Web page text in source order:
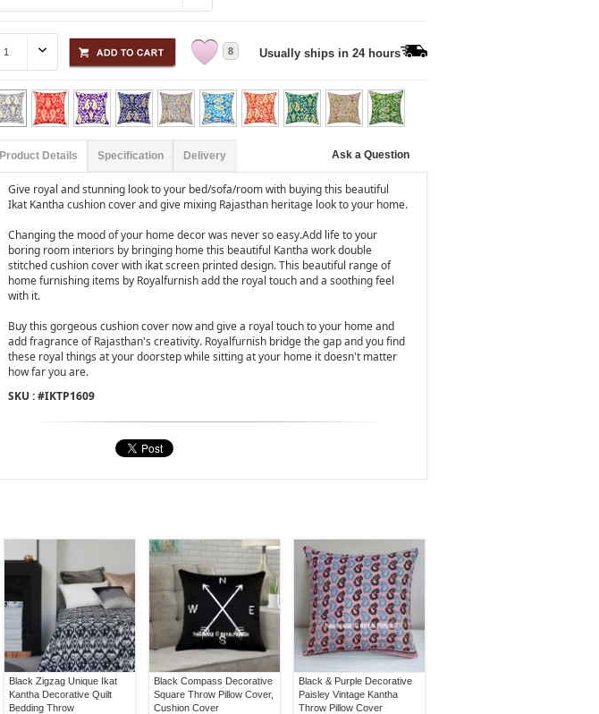
8 Usually ships in 24 hours
Product Details Specification Delivery Ask a Question
Give royal and stunning look to your bed/sofa/room with buying this beautiful
Ikat Kantha cushion cover and give mixing Rajasthan heritage look to your home.
Changing the mood of your home decor was never so easy.Add life to your
boring room interiors by bringing home this beautiful Kantha work double
stitched cushion cover with ikat screen printed design. This beautiful range of
home furnishing items by Royalfurnish add the royal touch and a soothing feel
with it.
Buy this gorgeous cushion cover now and give a royal touch to your home and
add fragrance of Rajasthan's creativity. Royalfurnish bridge the gap and you find
these royal things at your doorstep while sitting at your home it doesn't matter
how far you are.
SKU : #IKTP1609
Black Zigzag Unique Ikat
Kantha Decorative Quilt
Bedding Throw
Black Compass Decorative
Square Throw Pillow Cover,
Cushion Cover
Black & Purple Decorative
Paisley Vintage Kantha
Throw Pillow Cover